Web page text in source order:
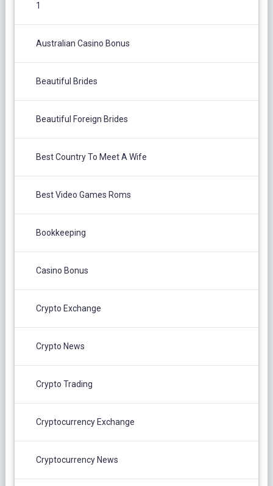
1
Australian Casino Bonus
Beautiful Brides
Beautiful Foreign Brides
Best Country To Meet A Wife
Best Video Games Roms
Bookkeeping
Casino Bonus
Crypto Exchange
Crypto News
Crypto Trading
Cryptocurrency Exchange
Cryptocurrency News